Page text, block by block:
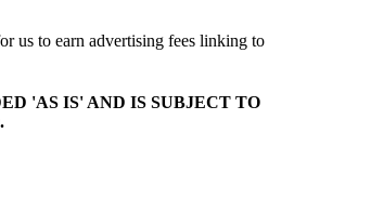
us to earn advertising fees linking to
'AS IS' AND IS SUBJECT TO